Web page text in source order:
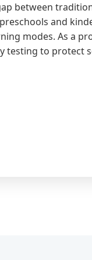
between
and
modes. As a
testing to protect